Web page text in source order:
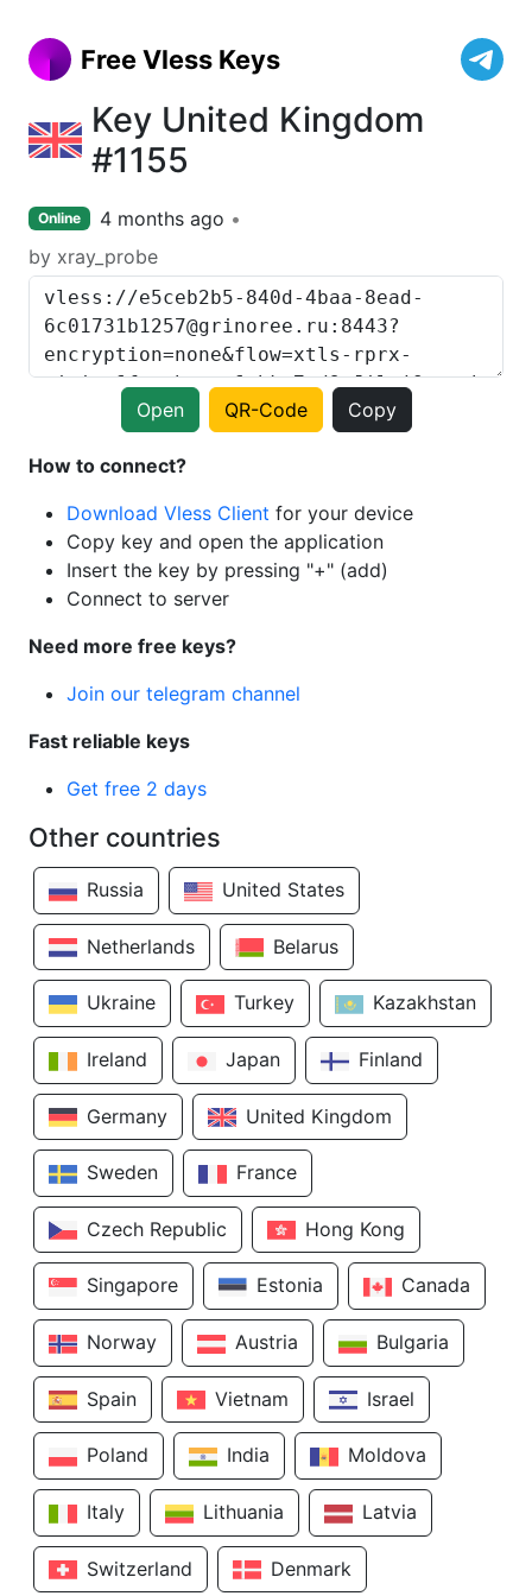
Free Vless Keys
Key United Kingdom
#1155
Online
4 months ago
by xray_probe
Open QR-Code Copy
How to connect?
Download Vless Client for your device
Copy key and open the application
Insert the key by pressing "+" (add)
Connect to server
Need more free keys?
Join our telegram channel
Fast reliable keys
Get free 2 days
Other countries
Russia United States
Netherlands Belarus
Ukraine Turkey Kazakhstan
Ireland Japan Finland
Germany United Kingdom
Sweden France
Czech Republic Hong Kong
Singapore Estonia Canada
Norway Austria Bulgaria
Spain Vietnam Israel
Poland India Moldova
Italy Lithuania Latvia
Switzerland Denmark